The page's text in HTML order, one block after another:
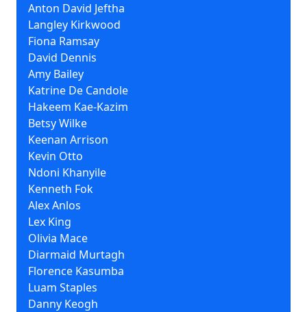
Anton David Jeftha
Langley Kirkwood
Fiona Ramsay
David Dennis
Amy Bailey
Katrine De Candole
Hakeem Kae-Kazim
Betsy Wilke
Keenan Arrison
Kevin Otto
Ndoni Khanyile
Kenneth Fok
Alex Anlos
Lex King
Olivia Mace
Diarmaid Murtagh
Florence Kasumba
Luam Staples
Danny Keogh